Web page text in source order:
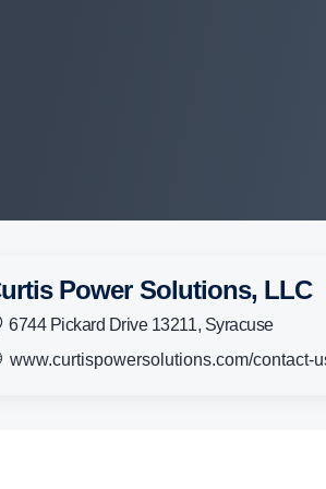
Curtis Power Solutions, LLC
6744 Pickard Drive 13211, Syracuse
www.curtispowersolutions.com/contact-